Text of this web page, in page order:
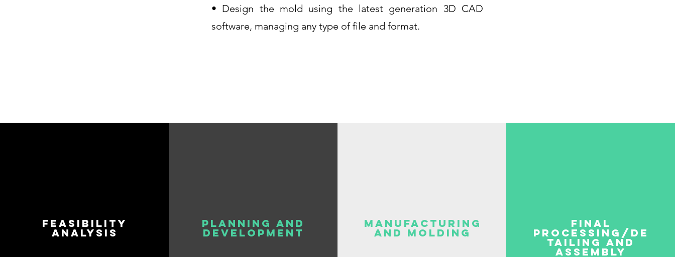
• Design the mold using the latest generation 3D CAD
software, managing any type of file and format.
FEASIBILITY
ANALYSIS
PLANNING AND
DEVELOPMENT
Manufacturing
and molding
final
processing/de
tailing and
assembly